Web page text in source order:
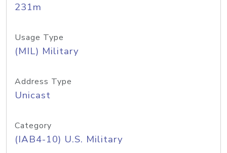
231m
Usage Type
(MIL) Military
Address Type
Unicast
Category
(IAB4-10) U.S. Military